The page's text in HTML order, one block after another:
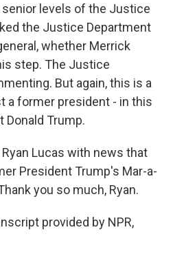
levels of the Justice
the Justice Department
whether Merrick
step. The Justice
But again, this is a
a former president - in this
Donald Trump.
Ryan Lucas with news that
President Trump's Mar-a-
you so much, Ryan.
provided by NPR,